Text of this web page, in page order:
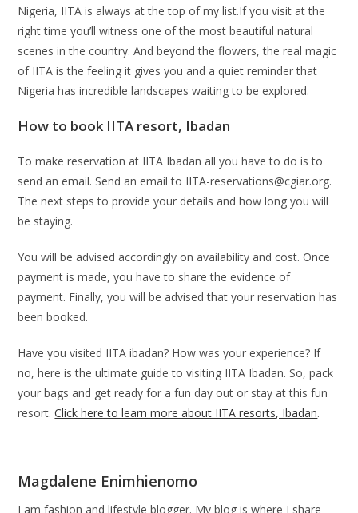
Nigeria, IITA is always at the top of my list.If you visit at the
right time you’ll witness one of the most beautiful natural
scenes in the country. And beyond the flowers, the real magic
of IITA is the feeling it gives you and a quiet reminder that
Nigeria has incredible landscapes waiting to be explored.
How to book IITA resort, Ibadan
To make reservation at IITA Ibadan all you have to do is to
send an email. Send an email to IITA-reservations@cgiar.org.
The next steps to provide your details and how long you will
be staying.
You will be advised accordingly on availability and cost. Once
payment is made, you have to share the evidence of
payment. Finally, you will be advised that your reservation has
been booked.
Have you visited IITA ibadan? How was your experience? If
no, here is the ultimate guide to visiting IITA Ibadan. So, pack
your bags and get ready for a fun day out or stay at this fun
resort.Click here to learn more about IITA resorts, Ibadan.
Magdalene Enimhienomo
I am fashion and lifestyle blogger. My blog is where I share